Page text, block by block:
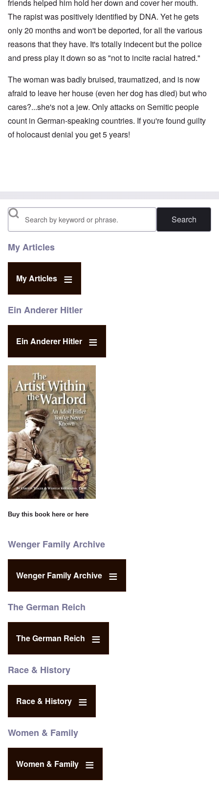
friends helped him hold her down and cover her mouth.
The rapist was positively identified by DNA. Yet he gets
only 20 months and won't be deported, for all the various
reasons that they have. It's totally indecent but the police
and press play it down so as "not to incite racial hatred."
The woman was badly bruised, traumatized, and is now
afraid to leave her house (even her dog has died) but who
cares?...she's not a jew. Only attacks on Semitic people
count in German-speaking countries. If you're found guilty
of holocaust denial you get 5 years!
Search
My Articles
My Articles
Ein Anderer Hitler
Ein Anderer Hitler
Buy this book here or here
Wenger Family Archive
Wenger Family Archive
The German Reich
The German Reich
Race & History
Race & History
Women & Family
Women & Family